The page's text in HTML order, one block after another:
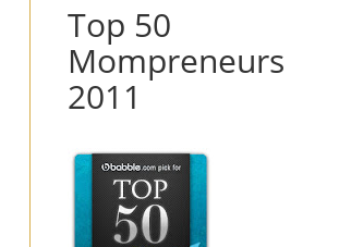
Top 50
Mompreneurs
2011